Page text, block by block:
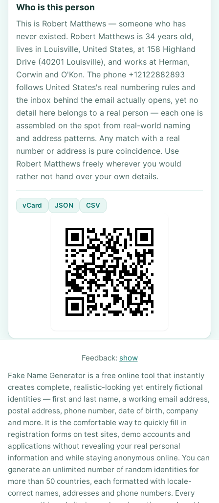
Who is this person
This is Robert Matthews — someone who has
never existed. Robert Matthews is 34 years old,
lives in Louisville, United States, at 158 Highland
Drive (40201 Louisville), and works at Herman,
Corwin and O'Kon. The phone +12122882893
follows United States's real numbering rules and
the inbox behind the email actually opens, yet no
detail here belongs to a real person — each one is
assembled on the spot from real-world naming
and address patterns. Any match with a real
number or address is pure coincidence. Use
Robert Matthews freely wherever you would
rather not hand over your own details.
vCard JSON CSV
Feedback: show
Fake Name Generator is a free online tool that instantly
creates complete, realistic-looking yet entirely fictional
identities — first and last name, a working email address,
postal address, phone number, date of birth, company
and more. It is the comfortable way to quickly fill in
registration forms on test sites, demo accounts and
applications without revealing your real personal
information and while staying anonymous online. You can
generate an unlimited number of random identities for
more than 50 countries, each formatted with locale-
correct names, addresses and phone numbers. Every